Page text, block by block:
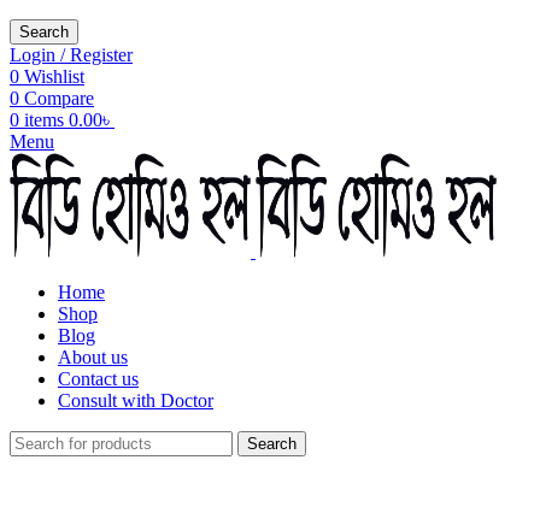
Search
Login / Register
0 Wishlist
0 Compare
0 items 0.00৳
Menu
Home
Shop
Blog
About us
Contact us
Consult with Doctor
Search